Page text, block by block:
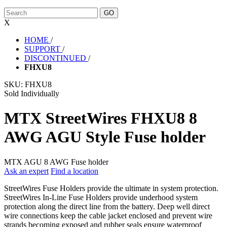
X
HOME /
SUPPORT /
DISCONTINUED /
FHXU8
SKU: FHXU8
Sold Individually
MTX StreetWires FHXU8 8
AWG AGU Style Fuse holder
MTX AGU 8 AWG Fuse holder
Ask an expert Find a location
StreetWires Fuse Holders provide the ultimate in system protection.
StreetWires In-Line Fuse Holders provide underhood system
protection along the direct line from the battery. Deep well direct
wire connections keep the cable jacket enclosed and prevent wire
strands becoming exposed and rubber seals ensure waterproof